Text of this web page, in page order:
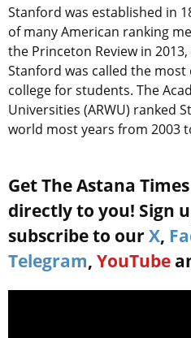
Stanford was established in
of many American ranking
the Princeton Review in
Stanford was called the
college for students. The
Universities (ARWU) ranked
world most years from 2003
Get The Astana
directly to you! Sign
subscribe to our X,
Telegram, YouTube